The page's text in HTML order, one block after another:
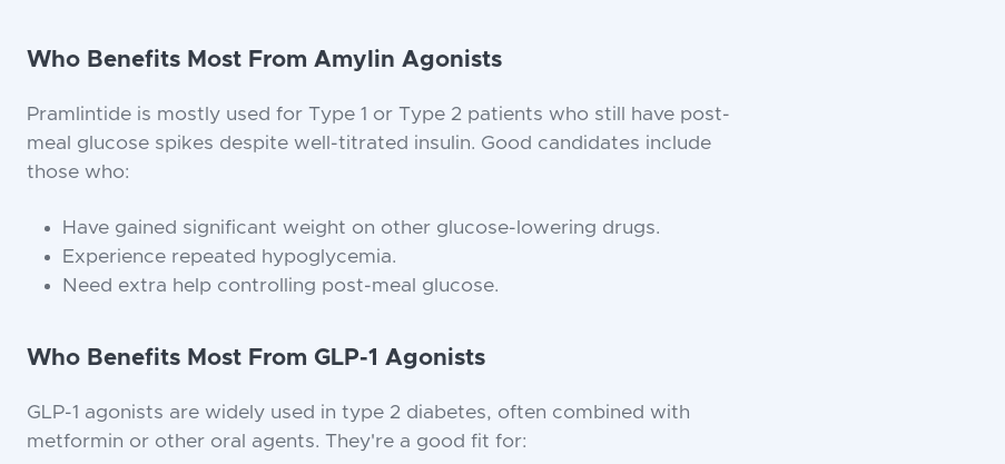
Who Benefits Most From Amylin Agonists
Pramlintide is mostly used for Type 1 or Type 2 patients who still have post-
meal glucose spikes despite well-titrated insulin. Good candidates include
those who:
Have gained significant weight on other glucose-lowering drugs.
Experience repeated hypoglycemia.
Need extra help controlling post-meal glucose.
Who Benefits Most From GLP-1 Agonists
GLP-1 agonists are widely used in type 2 diabetes, often combined with
metformin or other oral agents. They're a good fit for: